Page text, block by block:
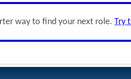
way to find your next role. Try